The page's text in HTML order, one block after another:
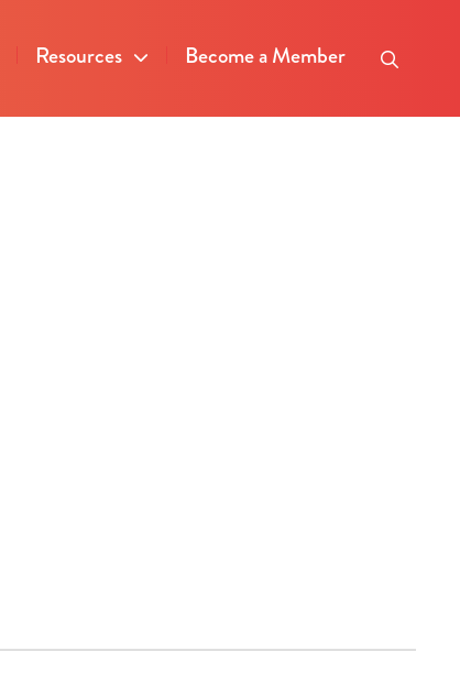
Resources Become a Member